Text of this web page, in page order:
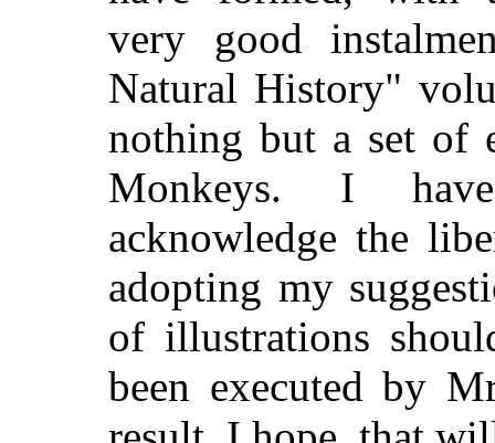
very good
Natural History"
nothing but a set of
Monkeys. I
acknowledge the
adopting my
of illustrations
been executed by